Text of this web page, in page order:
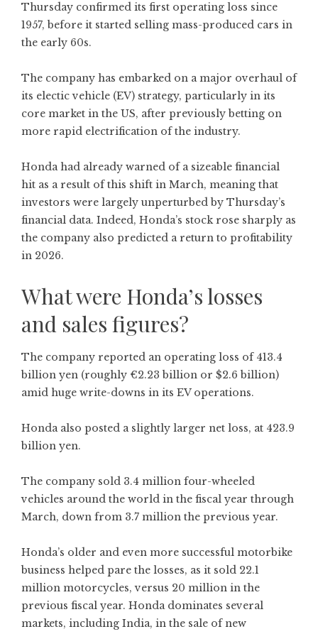
Thursday confirmed its first operating loss since
1957, before it started selling mass-produced cars in
the early 60s.
The company has embarked on a major overhaul of
its electic vehicle (EV) strategy, particularly in its
core market in the US, after previously betting on
more rapid electrification of the industry.
Honda had already warned of a sizeable financial
hit as a result of this shift in March, meaning that
investors were largely unperturbed by Thursday’s
financial data. Indeed, Honda’s stock rose sharply as
the company also predicted a return to profitability
in 2026.
What were Honda’s losses
and sales figures?
The company reported an operating loss of 413.4
billion yen (roughly €2.23 billion or $2.6 billion)
amid huge write-downs in its EV operations.
Honda also posted a slightly larger net loss, at 423.9
billion yen.
The company sold 3.4 million four-wheeled
vehicles around the world in the fiscal year through
March, down from 3.7 million the previous year.
Honda’s older and even more successful motorbike
business helped pare the losses, as it sold 22.1
million motorcycles, versus 20 million in the
previous fiscal year. Honda dominates several
markets, including India, in the sale of new